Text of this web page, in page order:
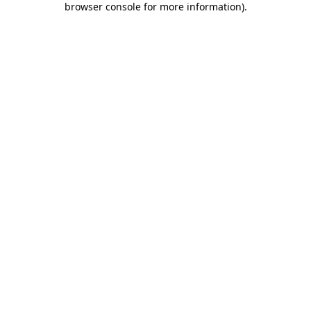
browser console for more information).